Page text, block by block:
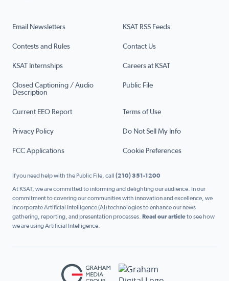
Email Newsletters KSAT RSS Feeds
Contests and Rules Contact Us
KSAT Internships Careers at KSAT
Closed Captioning / Audio
Description
Public File
Current EEO Report Terms of Use
Privacy Policy Do Not Sell My Info
FCC Applications Cookie Preferences
If you need help with the Public File, call (210) 351-1200
At KSAT, we are committed to informing and delighting our audience. In our
commitment to covering our communities with innovation and excellence, we
incorporate Artificial Intelligence (AI) technologies to enhance our news
gathering, reporting, and presentation processes. Read our articleto see how
we are using Artificial Intelligence.